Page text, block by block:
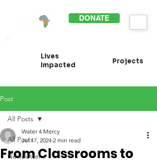
DONATE
Lives
Impacted
Projects
Post
All Posts
Newsletter
All Posts
From Classrooms to
Water 4 Mercy
Jul 17, 2024 2 min read